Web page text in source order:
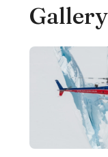
Gallery